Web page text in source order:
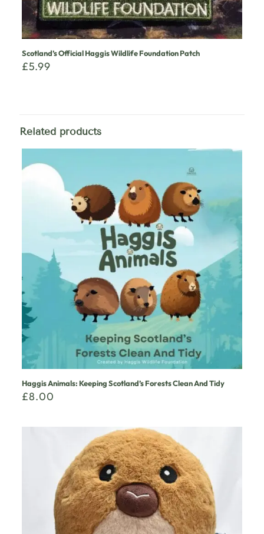
Scotland’s Official Haggis Wildlife Foundation Patch
£5.99
Related products
Haggis Animals: Keeping Scotland’s Forests Clean And Tidy
£8.00